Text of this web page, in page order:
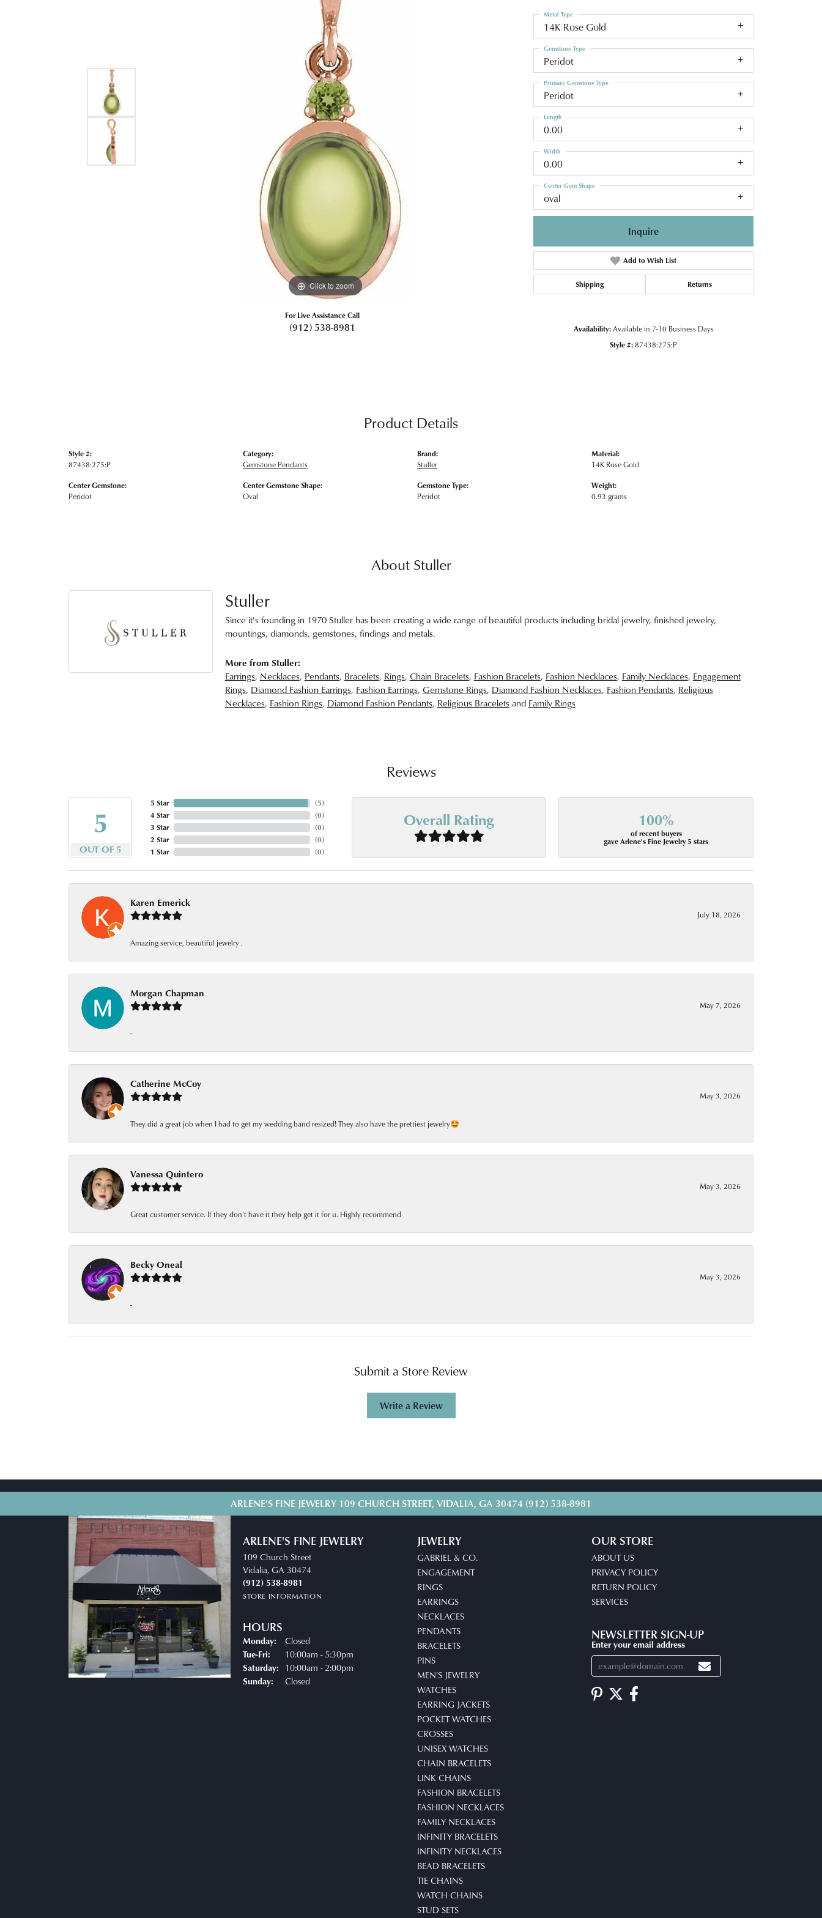
Click to zoom Click to zoom
For Live Assistance Call
(912) 538-8981
14K Rose Gold
Metal Type
Peridot
Gemstone Type
Peridot
Primary Gemstone Type
0.00
Length
0.00
Width
oval
Center Gem Shape
Inquire
Add to Wish List
Shipping Returns
Availability: Available in 7-10 Business Days
Style #:87438:275:P
Product Details
Style #:
87438:275:P
Center Gemstone:
Peridot
Category:
Gemstone Pendants
Center Gemstone Shape:
Oval
Brand:
Stuller
Gemstone Type:
Peridot
Material:
14K Rose Gold
Weight:
0.93 grams
About Stuller
Stuller
Since it's founding in 1970 Stuller has been creating a wide range of beautiful products including bridal jewelry, finished jewelry,
mountings, diamonds, gemstones, findings and metals.
More from Stuller:
Earrings, Necklaces, Pendants, Bracelets, Rings, Chain Bracelets, Fashion Bracelets, Fashion Necklaces, Family Necklaces, Engagement
Rings, Diamond Fashion Earrings, Fashion Earrings, Gemstone Rings, Diamond Fashion Necklaces, Fashion Pendants, Religious
Necklaces, Fashion Rings, Diamond Fashion Pendants, Religious Braceletsand Family Rings
Reviews
5
OUT OF 5
5 Star
4 Star
3 Star
2 Star
1 Star
(5)
(0)
(0)
(0)
(0)
Overall Rating 100%
of recent buyers
gave Arlene's Fine Jewelry 5 stars
Karen Emerick
July 18, 2026
Amazing service, beautiful jewelry .
Morgan Chapman
May 7, 2026
-
Catherine McCoy
May 3, 2026
They did a great job when I had to get my wedding band resized! They also have the prettiest jewelry🤩
Vanessa Quintero
May 3, 2026
Great customer service. If they don’t have it they help get it for u. Highly recommend
Becky Oneal
May 3, 2026
-
Submit a Store Review
Write a Review
ARLENE'S FINE JEWELRY 109 CHURCH STREET, VIDALIA, GA 30474 (912) 538-8981
ARLENE'S FINE JEWELRY
109 Church Street
Vidalia, GA 30474
(912) 538-8981
STORE INFORMATION
HOURS
Monday: Closed
Tue-Fri: Tuesday - Friday:
10:00am - 5:30pm
Saturday: 10:00am - 2:00pm
Sunday: Closed
JEWELRY
GABRIEL & CO.
ENGAGEMENT
RINGS
EARRINGS
NECKLACES
PENDANTS
BRACELETS
PINS
MEN'S JEWELRY
WATCHES
EARRING JACKETS
POCKET WATCHES
CROSSES
UNISEX WATCHES
CHAIN BRACELETS
LINK CHAINS
FASHION BRACELETS
FASHION NECKLACES
FAMILY NECKLACES
INFINITY BRACELETS
INFINITY NECKLACES
BEAD BRACELETS
TIE CHAINS
WATCH CHAINS
STUD SETS
OUR STORE
ABOUT US
PRIVACY POLICY
RETURN POLICY
SERVICES
NEWSLETTER SIGN-UP
Enter your email address